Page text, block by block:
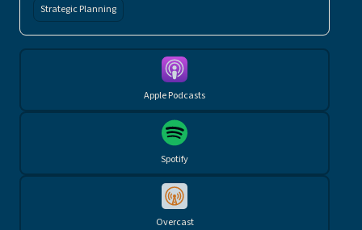
Strategic Planning
Apple Podcasts
Spotify
Overcast